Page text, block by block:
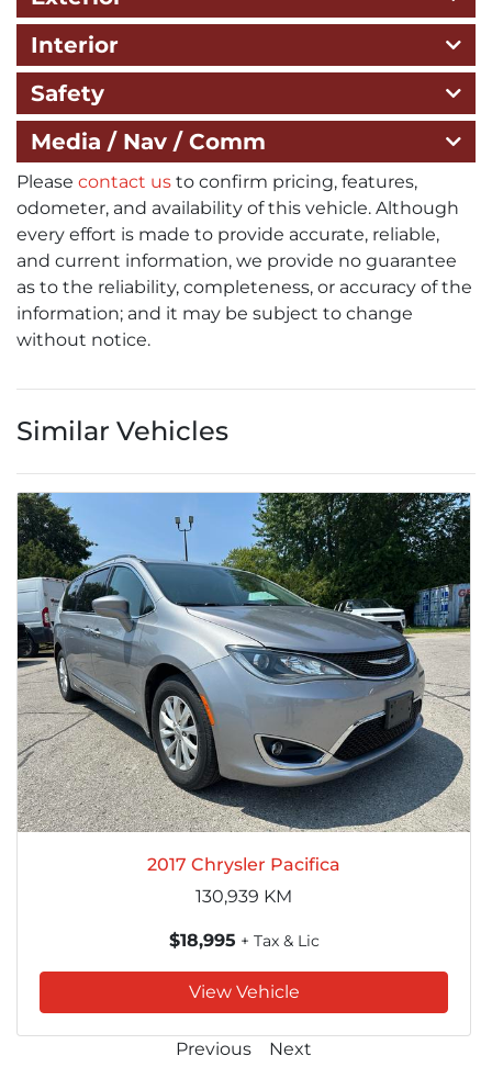
Interior
Safety
Media / Nav / Comm
Please contact us to confirm pricing, features,
odometer, and availability of this vehicle. Although
every effort is made to provide accurate, reliable,
and current information, we provide no guarantee
as to the reliability, completeness, or accuracy of the
information; and it may be subject to change
without notice.
Similar Vehicles
2017 Chrysler Pacifica
130,939 KM
$18,995 + Tax & Lic
View Vehicle
Previous Next